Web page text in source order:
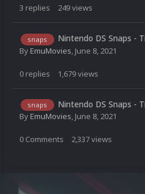
3 replies 249views
snaps Nintendo DS Snaps -
ByEmuMovies, June 8, 2021
0 replies 1,679views
snaps Nintendo DS Snaps -
ByEmuMovies, June 8, 2021
0 Comments 2,337views